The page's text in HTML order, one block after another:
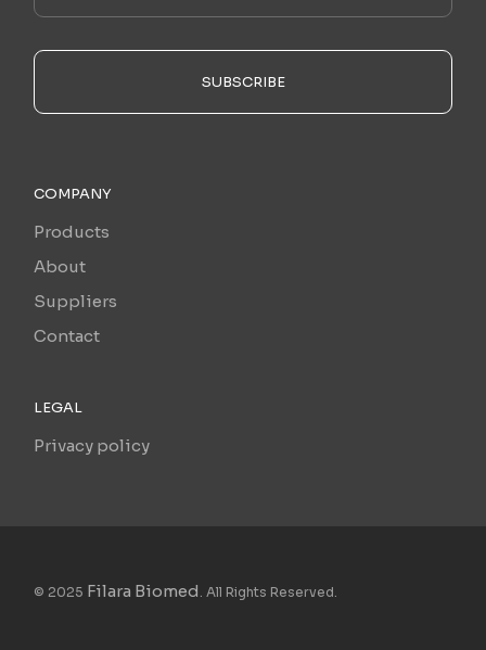
SUBSCRIBE
COMPANY
Products
About
Suppliers
Contact
LEGAL
Privacy policy
© 2025 Filara Biomed . All Rights Reserved.